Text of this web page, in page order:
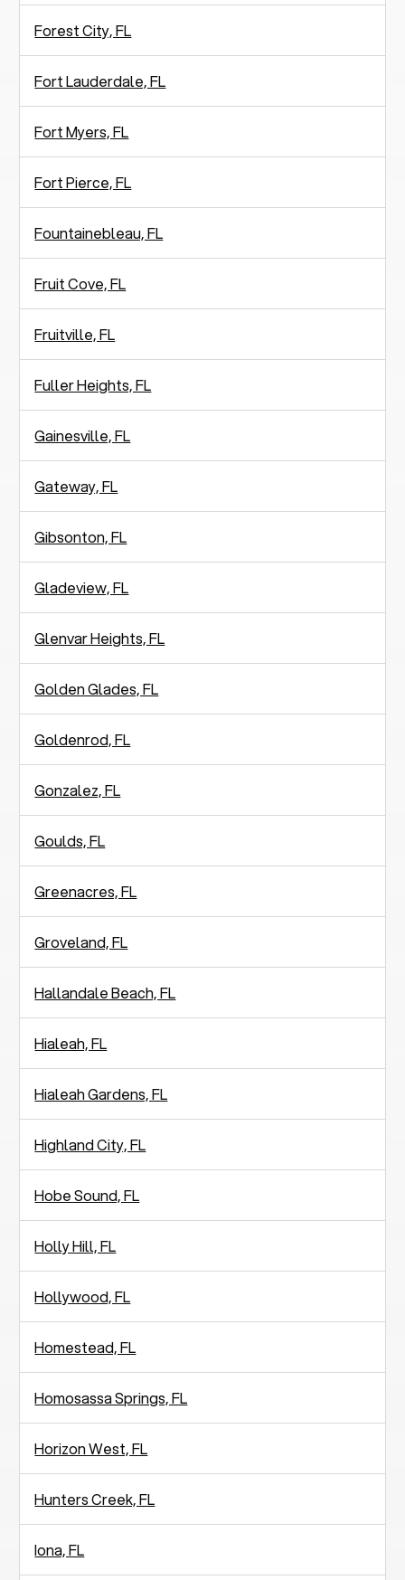
Forest City, FL
Fort Lauderdale, FL
Fort Myers, FL
Fort Pierce, FL
Fountainebleau, FL
Fruit Cove, FL
Fruitville, FL
Fuller Heights, FL
Gainesville, FL
Gateway, FL
Gibsonton, FL
Gladeview, FL
Glenvar Heights, FL
Golden Glades, FL
Goldenrod, FL
Gonzalez, FL
Goulds, FL
Greenacres, FL
Groveland, FL
Hallandale Beach, FL
Hialeah, FL
Hialeah Gardens, FL
Highland City, FL
Hobe Sound, FL
Holly Hill, FL
Hollywood, FL
Homestead, FL
Homosassa Springs, FL
Horizon West, FL
Hunters Creek, FL
Iona, FL